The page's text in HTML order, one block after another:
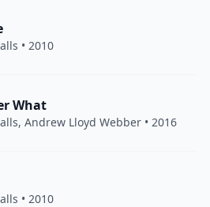
• 2010
What
, Andrew Lloyd Webber • 2016
• 2010